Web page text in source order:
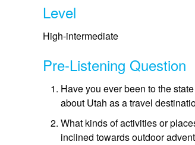
Level
High-intermediate
Pre-Listening Question
Have you ever been to the
about Utah as a travel
What kinds of activities or
inclined towards outdoor